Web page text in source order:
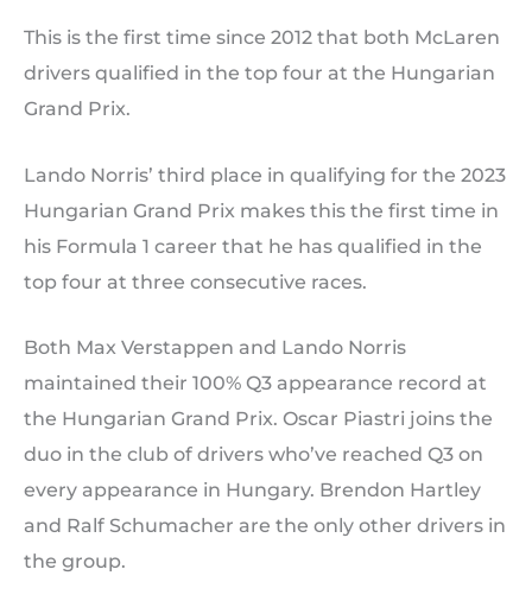
This is the first time since 2012 that both McLaren
drivers qualified in the top four at the Hungarian
Grand Prix.
Lando Norris’ third place in qualifying for the 2023
Hungarian Grand Prix makes this the first time in
his Formula 1 career that he has qualified in the
top four at three consecutive races.
Both Max Verstappen and Lando Norris
maintained their 100% Q3 appearance record at
the Hungarian Grand Prix. Oscar Piastri joins the
duo in the club of drivers who’ve reached Q3 on
every appearance in Hungary. Brendon Hartley
and Ralf Schumacher are the only other drivers in
the group.